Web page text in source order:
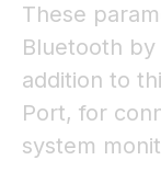
These
Bluetooth
addition to
Port, for
system